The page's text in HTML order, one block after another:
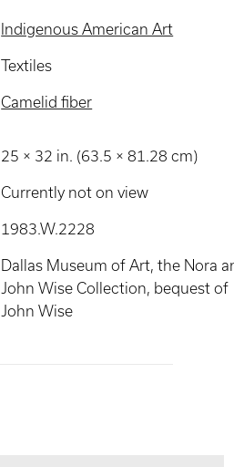
Indigenous American Art
Textiles
Camelid fiber
25 × 32 in. (63.5 × 81.28 cm)
Currently not on view
1983.W.2228
Dallas Museum of Art, the Nora
John Wise Collection, bequest of
John Wise